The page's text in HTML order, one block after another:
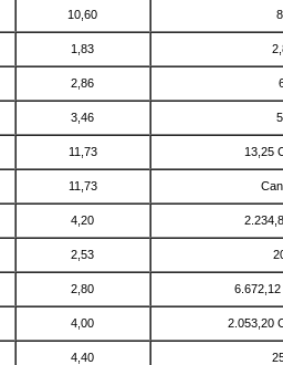
10,60
1,83
2,86
3,46
11,73 13,25
11,73
4,20
2,53
2,80
4,00 2.053,20
4,40